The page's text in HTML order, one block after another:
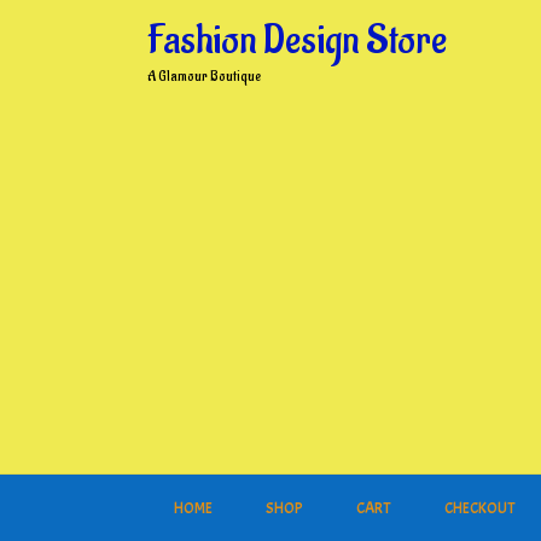
Fashion Design Store
A Glamour Boutique
HOME SHOP CART CHECKOUT